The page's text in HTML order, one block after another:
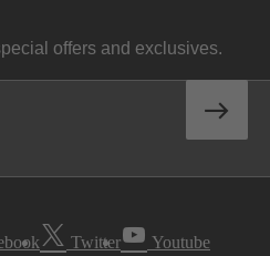
offers and exclusives.
Twitter Youtube